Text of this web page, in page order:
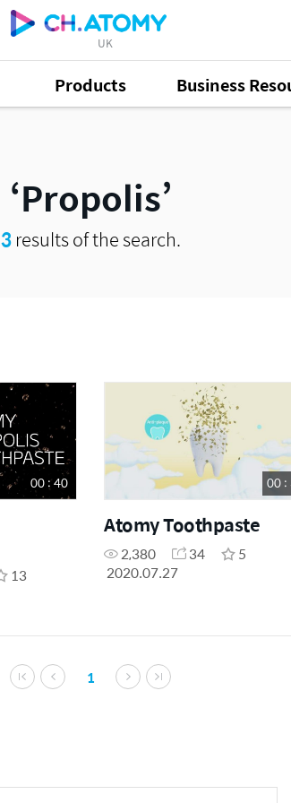
UK
Products Business
Propolis
3results of the search.
00 : 40
13
00 :
Atomy Toothpaste
2,380 34
5
2020.07.27
1